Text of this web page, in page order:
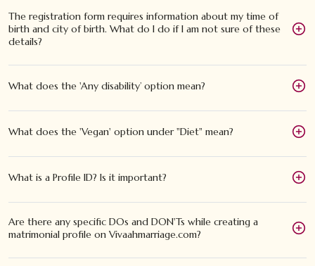
The registration form requires information about my time of
birth and city of birth. What do I do if I am not sure of these
details?
What does the 'Any disability’ option mean?
What does the 'Vegan' option under "Diet" mean?
What is a Profile ID? Is it important?
Are there any specific DOs and DON'Ts while creating a
matrimonial profile on Vivaahmarriage.com?